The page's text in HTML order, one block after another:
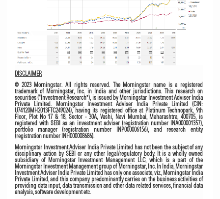
DISCLAIMER
© 2023 Morningstar. All rights reserved. The Morningstar name is a registered
trademark of Morningstar, Inc. in India and other jurisdictions. This research on
securities (“Investment Research”), is issued by Morningstar Investment Adviser India
Private Limited. Morningstar Investment Adviser India Private Limited (CIN:
U74120MH2013FTC249024), having its registered office at Platinum Technopark, 9th
Floor, Plot No 17 & 18, Sector - 30A, Vashi, Navi Mumbai, Maharashtra, 400705, is
registered with SEBI as an investment adviser (registration number INA000001357),
portfolio manager (registration number INP000006156), and research entity
(registration number INH000008686).
Morningstar Investment Adviser India Private Limited has not been the subject of any
disciplinary action by SEBI or any other legal/regulatory body. It is a wholly owned
subsidiary of Morningstar Investment Management LLC, which is a part of the
Morningstar Investment Management group of Morningstar, Inc. In India, Morningstar
Investment Adviser India Private Limited has only one associate, viz., Morningstar India
Private Limited, and this company predominantly carries on the business activities of
providing data input, data transmission and other data related services, financial data
analysis, software development etc.